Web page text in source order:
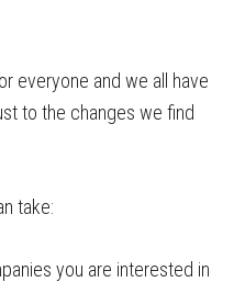
everyone and we all have
to the changes we find
take:
you are interested in